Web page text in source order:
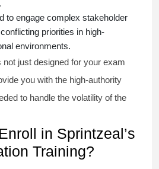
to engage complex stakeholder
priorities in high-
environments.
just designed for your exam
you with the high-authority
to handle the volatility of the
in Sprintzeal’s
Training?